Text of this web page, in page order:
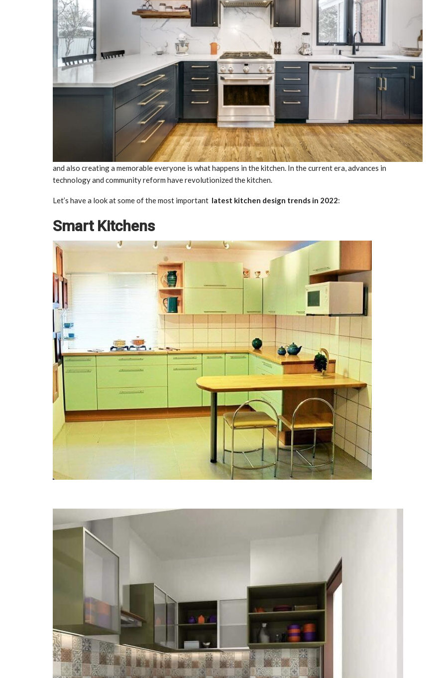
and also creating a memorable everyone is what happens in the kitchen. In the current era, advances in
technology and community reform have revolutionized the kitchen.
Let’s have a look at some of the most important latest kitchen design trends in 2022:
Smart Kitchens